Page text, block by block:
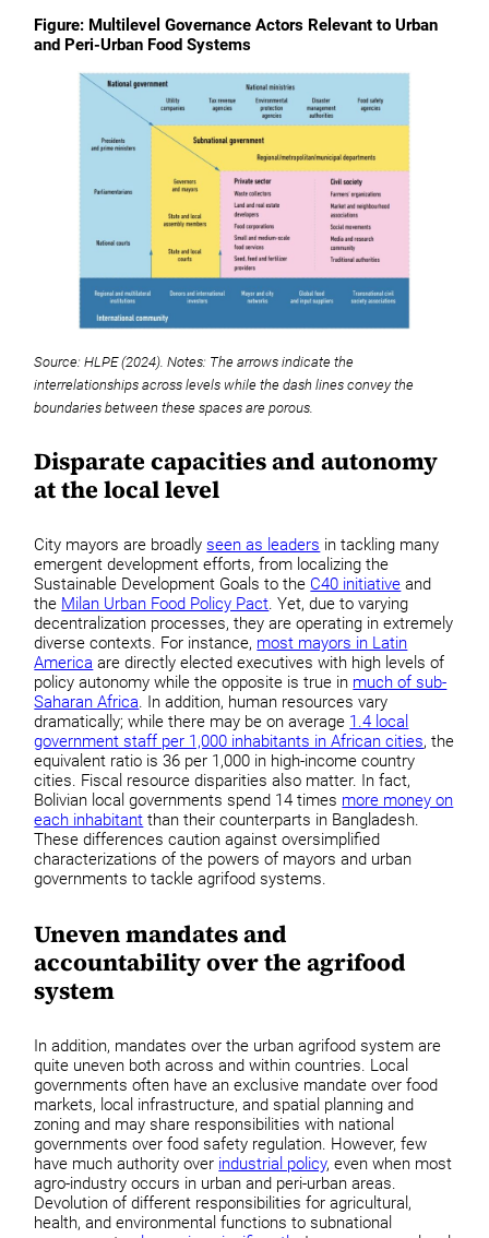
Figure: Multilevel Governance Actors Relevant to Urban
and Peri-Urban Food Systems
Source: HLPE (2024). Notes: The arrows indicate the
interrelationships across levels while the dash lines convey the
boundaries between these spaces are porous.
Disparate capacities and autonomy
at the local level
City mayors are broadly seen as leaders in tackling many
emergent development efforts, from localizing the
Sustainable Development Goals to the C40 initiative and
the Milan Urban Food Policy Pact. Yet, due to varying
decentralization processes, they are operating in extremely
diverse contexts. For instance, most mayors in Latin
America are directly elected executives with high levels of
policy autonomy while the opposite is true in much of sub-
Saharan Africa. In addition, human resources vary
dramatically; while there may be on average 1.4 local
government staff per 1,000 inhabitants in African cities, the
equivalent ratio is 36 per 1,000 in high-income country
cities. Fiscal resource disparities also matter. In fact,
Bolivian local governments spend 14 times more money on
each inhabitant than their counterparts in Bangladesh.
These differences caution against oversimplified
characterizations of the powers of mayors and urban
governments to tackle agrifood systems.
Uneven mandates and
accountability over the agrifood
system
In addition, mandates over the urban agrifood system are
quite uneven both across and within countries. Local
governments often have an exclusive mandate over food
markets, local infrastructure, and spatial planning and
zoning and may share responsibilities with national
governments over food safety regulation. However, few
have much authority over industrial policy, even when most
agro-industry occurs in urban and peri-urban areas.
Devolution of different responsibilities for agricultural,
health, and environmental functions to subnational